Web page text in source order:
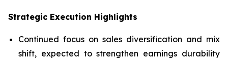
Strategic Execution Highlights
Continued focus on sales diversification and mix
shift, expected to strengthen earnings durability